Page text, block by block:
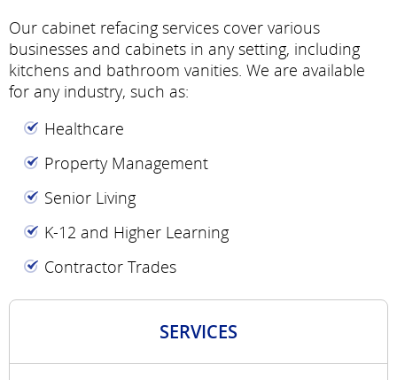
Our cabinet refacing services cover various
businesses and cabinets in any setting, including
kitchens and bathroom vanities. We are available
for any industry, such as:
Healthcare
Property Management
Senior Living
K-12 and Higher Learning
Contractor Trades
SERVICES